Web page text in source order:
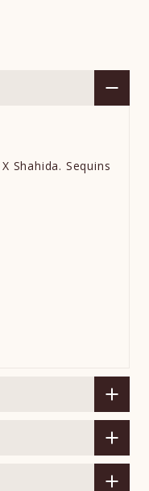
Shahida. Sequins